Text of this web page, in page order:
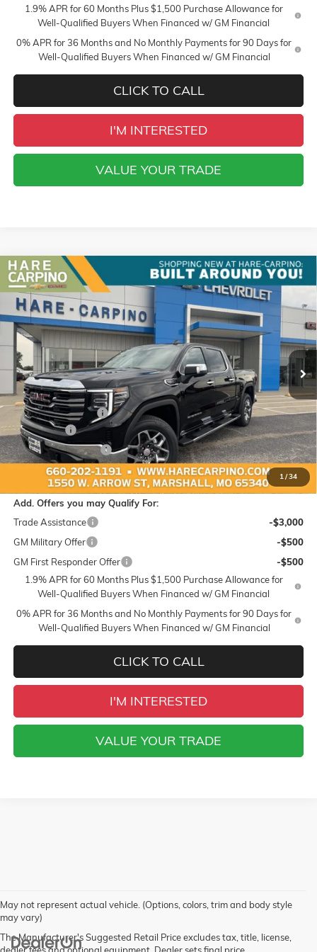
1.9% APR for 60 Months Plus $1,500 Purchase Allowance for
Well-Qualified Buyers When Financed w/ GM Financial
0% APR for 36 Months and No Monthly Payments for 90 Days for
Well-Qualified Buyers When Financed w/ GM Financial
CLICK TO CALL
I'M INTERESTED
VALUE YOUR TRADE
1/34
NEW2026GMC SIERRA 1500 SLT
Special Offer
VIN:3GTUUDED5TG460022Stock: Model:TK10543
In Stock Int.
BUY FINANCE
$4,250
SAVINGS
$63,869
SALE PRICE
Less
MSRP:
$67,820
Administration Fee:
+$299
Bonus Cash
-$2,500
Purchase Allowance
-$1,750
Sale Price:
$63,869
Add. Offers you may Qualify For:
Trade Assistance
-$3,000
GM Military Offer
-$500
GM First Responder Offer
-$500
1.9% APR for 60 Months Plus $1,500 Purchase Allowance for
Well-Qualified Buyers When Financed w/ GM Financial
0% APR for 36 Months and No Monthly Payments for 90 Days for
Well-Qualified Buyers When Financed w/ GM Financial
CLICK TO CALL
I'M INTERESTED
VALUE YOUR TRADE
Compare Vehicle
May not represent actual vehicle. (Options, colors, trim and body style
may vary)
The Manufacturer's Suggested Retail Price excludes tax, title, license,